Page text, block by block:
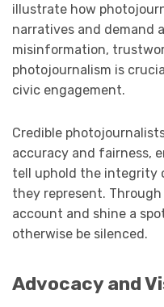
illustrate how
narratives and demand
misinformation,
photojournalism is
civic engagement.
Credible
accuracy and fairness,
tell uphold the integrity
they represent.
account and shine a
otherwise be silenced.
Advocacy and